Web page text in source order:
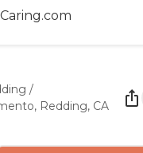
/
Redding, CA